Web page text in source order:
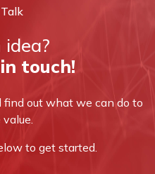
idea?
touch!
find out what we can do to
to get started.